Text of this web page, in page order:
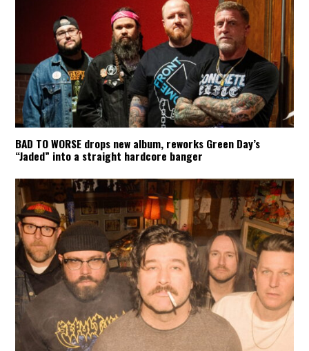
BAD TO WORSE drops new album, reworks Green Day’s
“Jaded” into a straight hardcore banger